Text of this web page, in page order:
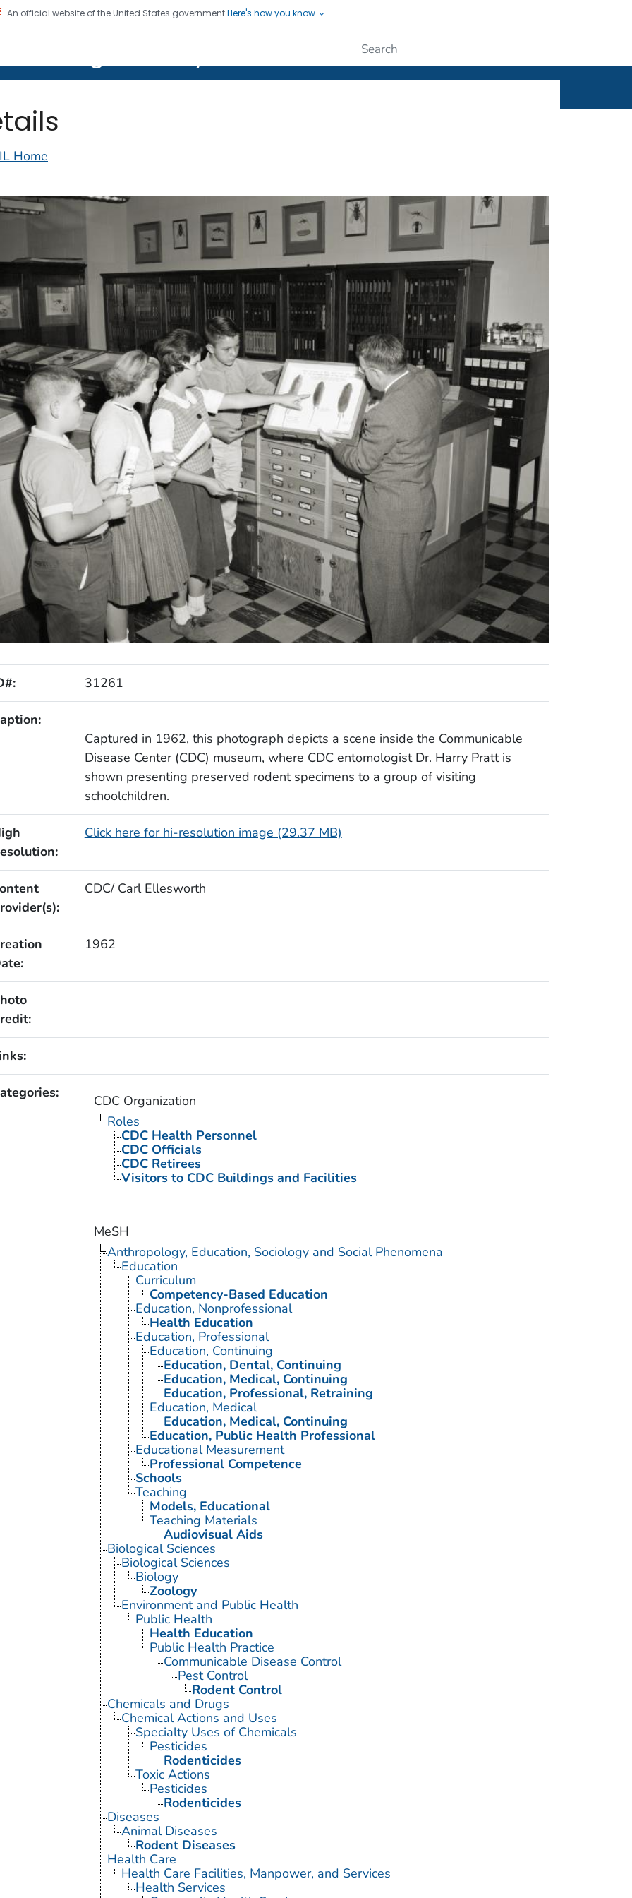
An official website of the United States governmentHere's how you know
CDC twenty four seven. Saving Lives, Protecting People
Home
31261
Captured in 1962, this photograph depicts a scene inside the Communicable
Disease Center (CDC) museum, where CDC entomologist Dr. Harry Pratt is
shown presenting preserved rodent specimens to a group of visiting
schoolchildren.
Click here for hi-resolution image (29.37 MB)
CDC/ Carl Ellesworth
1962
CDC Organization
Roles
CDC Health Personnel
CDC Officials
CDC Retirees
Visitors to CDC Buildings and Facilities
MeSH
Anthropology, Education, Sociology and Social Phenomena
Education
Curriculum
Competency-Based Education
Education, Nonprofessional
Health Education
Education, Professional
Education, Continuing
Education, Dental, Continuing
Education, Medical, Continuing
Education, Professional, Retraining
Education, Medical
Education, Medical, Continuing
Education, Public Health Professional
Educational Measurement
Professional Competence
Schools
Teaching
Models, Educational
Teaching Materials
Audiovisual Aids
Biological Sciences
Biological Sciences
Biology
Zoology
Environment and Public Health
Public Health
Health Education
Public Health Practice
Communicable Disease Control
Pest Control
Rodent Control
Chemicals and Drugs
Chemical Actions and Uses
Specialty Uses of Chemicals
Pesticides
Rodenticides
Toxic Actions
Pesticides
Rodenticides
Diseases
Animal Diseases
Rodent Diseases
Health Care
Health Care Facilities, Manpower, and Services
Health Services